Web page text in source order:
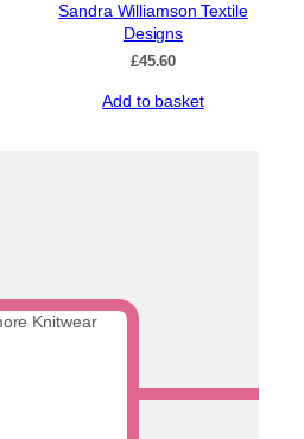
Sandra Williamson Textile
Designs
£45.60
Add to basket